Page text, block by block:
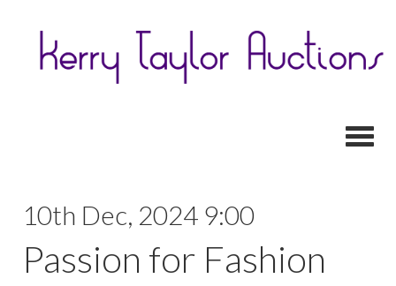
10th Dec, 2024 9:00
Passion for Fashion